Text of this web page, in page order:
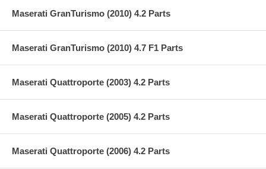
Maserati GranTurismo (2010) 4.2 Parts
Maserati GranTurismo (2010) 4.7 F1 Parts
Maserati Quattroporte (2003) 4.2 Parts
Maserati Quattroporte (2005) 4.2 Parts
Maserati Quattroporte (2006) 4.2 Parts